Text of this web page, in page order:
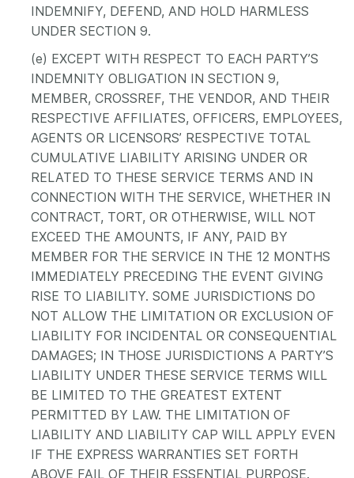
INDEMNIFY, DEFEND, AND HOLD HARMLESS
UNDER SECTION 9.
(e) EXCEPT WITH RESPECT TO EACH PARTY’S
INDEMNITY OBLIGATION IN SECTION 9,
MEMBER, CROSSREF, THE VENDOR, AND THEIR
RESPECTIVE AFFILIATES, OFFICERS, EMPLOYEES,
AGENTS OR LICENSORS’ RESPECTIVE TOTAL
CUMULATIVE LIABILITY ARISING UNDER OR
RELATED TO THESE SERVICE TERMS AND IN
CONNECTION WITH THE SERVICE, WHETHER IN
CONTRACT, TORT, OR OTHERWISE, WILL NOT
EXCEED THE AMOUNTS, IF ANY, PAID BY
MEMBER FOR THE SERVICE IN THE 12 MONTHS
IMMEDIATELY PRECEDING THE EVENT GIVING
RISE TO LIABILITY. SOME JURISDICTIONS DO
NOT ALLOW THE LIMITATION OR EXCLUSION OF
LIABILITY FOR INCIDENTAL OR CONSEQUENTIAL
DAMAGES; IN THOSE JURISDICTIONS A PARTY’S
LIABILITY UNDER THESE SERVICE TERMS WILL
BE LIMITED TO THE GREATEST EXTENT
PERMITTED BY LAW. THE LIMITATION OF
LIABILITY AND LIABILITY CAP WILL APPLY EVEN
IF THE EXPRESS WARRANTIES SET FORTH
ABOVE FAIL OF THEIR ESSENTIAL PURPOSE.